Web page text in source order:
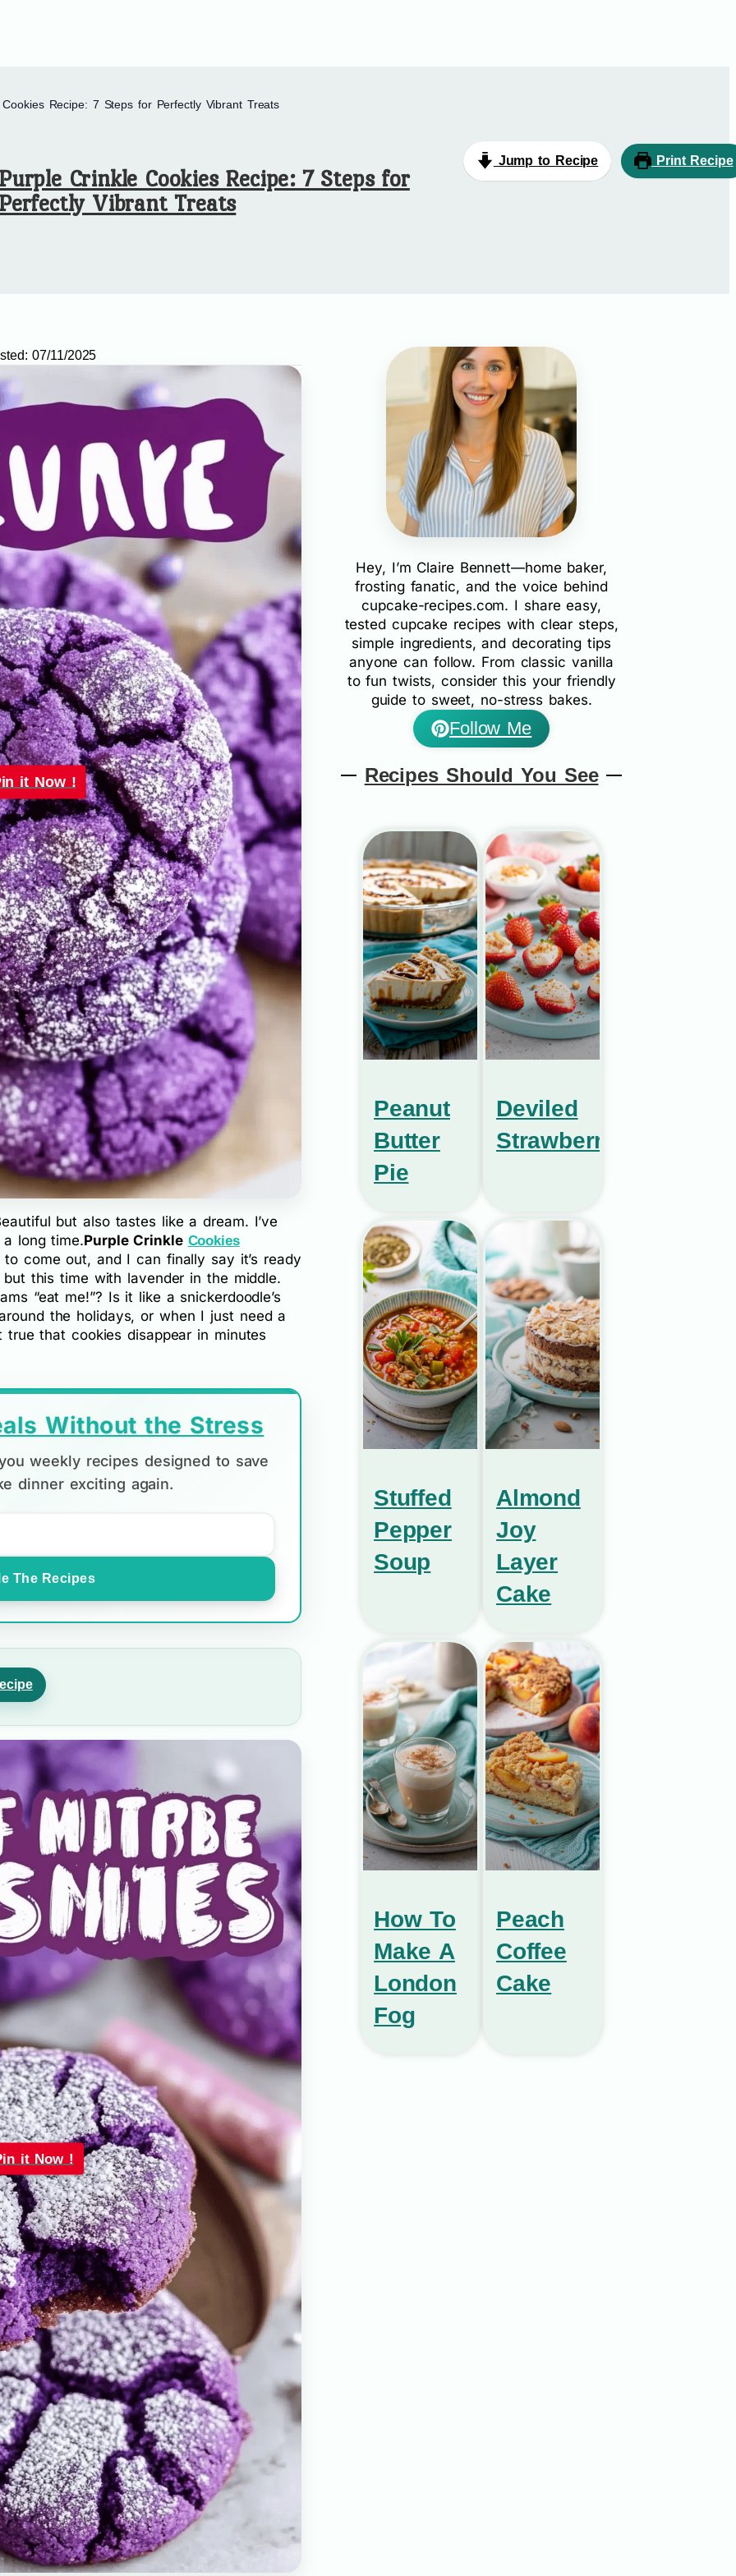
Recipe: 7 Steps for Perfectly Vibrant Treats
Crinkle Cookies Recipe: 7 Steps for
Vibrant Treats
Jump to Recipe Print Recipe
07/11/2025
it Now !
but also tastes like a dream. I’ve
long time.Purple Crinkle Cookies
come out, and I can finally say it’s ready
this time with lavender in the middle.
“eat me!”? Is it like a snickerdoodle’s
the holidays, or when I just need a
that cookies disappear in minutes
Without the Stress
weekly recipes designed to save
dinner exciting again.
The Recipes
it Now !
Hey, I’m Claire Bennett—home baker,
frosting fanatic, and the voice behind
cupcake-recipes.com. I share easy,
tested cupcake recipes with clear steps,
simple ingredients, and decorating tips
anyone can follow. From classic vanilla
to fun twists, consider this your friendly
guide to sweet, no-stress bakes.
Follow Me
Recipes Should You See
Peanut
Butter
Pie
Deviled
Strawberries
Stuffed
Pepper
Soup
Almond
Joy
Layer
Cake
How To
Make A
London
Fog
Peach
Coffee
Cake